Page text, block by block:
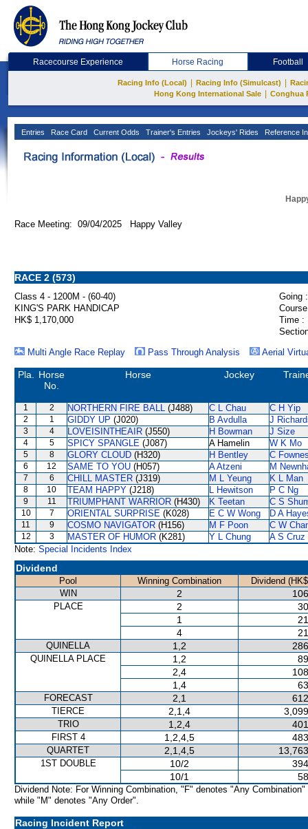
Racecourse Experience Horse Racing Football
Racing Info (Local) Racing Info (Simulcast)
Hong Kong International Sale
Conghua
Entries Race Card Current Odds Trainer's Entries Jockeys' Rides Reference
Race Meeting: 09/04/2025 Happy Valley
RACE 2 (573)
Class 4 - 1200M - (60-40)
Going :
KING'S PARK HANDICAP
HK$ 1,170,000
Time :
Multi Angle Race Replay
Pass Through Analysis Aerial
Pla.
Horse
No.
Horse Jockey
1 2 NORTHERN FIRE BALL (J488) C L Chau C H Yip
2 1 GIDDY UP (J020) B Avdulla J
3 4 LOVEISINTHEAIR (J550) H Bowman J Size
4 5 SPICY SPANGLE (J087) A Hamelin W K Mo
5 8 GLORY CLOUD (H320) H Bentley C
6 12 SAME TO YOU (H057) A Atzeni M
7 6 CHILL MASTER (J319) M L Yeung K L Man
8 10 TEAM HAPPY (J218) L Hewitson P C Ng
9 11 TRIUMPHANT WARRIOR (H430) K Teetan C S
10 7 ORIENTAL SURPRISE (K028) E C W Wong D A
11 9 COSMO NAVIGATOR (H156) M F Poon C W
12 3 MASTER OF HUMOR (K281) Y L Chung
A S Cruz
Note: Special Incidents Index
Dividend
Pool Winning Combination
Dividend
WIN
2
PLACE 2
1
4
QUINELLA 1,2
QUINELLA PLACE 1,2
2,4
1,4
FORECAST 2,1
TIERCE 2,1,4
TRIO 1,2,4
FIRST 4 1,2,4,5
QUARTET 2,1,4,5
1ST DOUBLE 10/2
10/1
Dividend Note: For Winning Combination, "F" denotes "Any Combination"
while "M" denotes "Any Order".
Racing Incident Report